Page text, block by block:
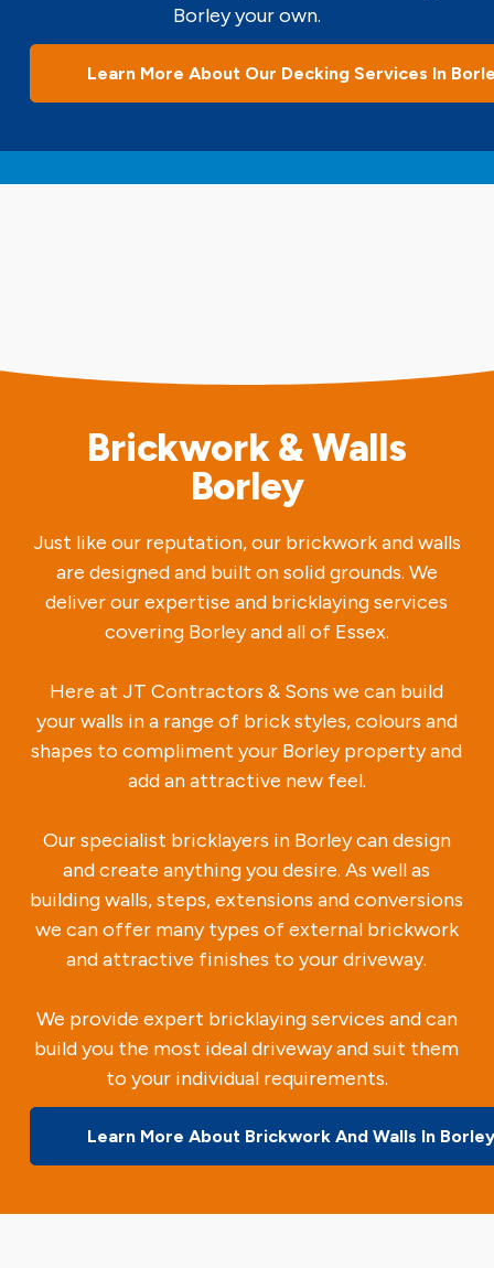
Borley your own.
Learn More About Our Decking Services In
Brickwork & Walls
Borley
Just like our reputation, our brickwork and walls
are designed and built on solid grounds. We
deliver our expertise and bricklaying services
covering Borley and all of Essex.
Here at JT Contractors & Sons we can build
your walls in a range of brick styles, colours and
shapes to compliment your Borley property and
add an attractive new feel.
Our specialist bricklayers in Borley can design
and create anything you desire. As well as
building walls, steps, extensions and conversions
we can offer many types of external brickwork
and attractive finishes to your driveway.
We provide expert bricklaying services and can
build you the most ideal driveway and suit them
to your individual requirements.
Learn More About Brickwork And Walls In